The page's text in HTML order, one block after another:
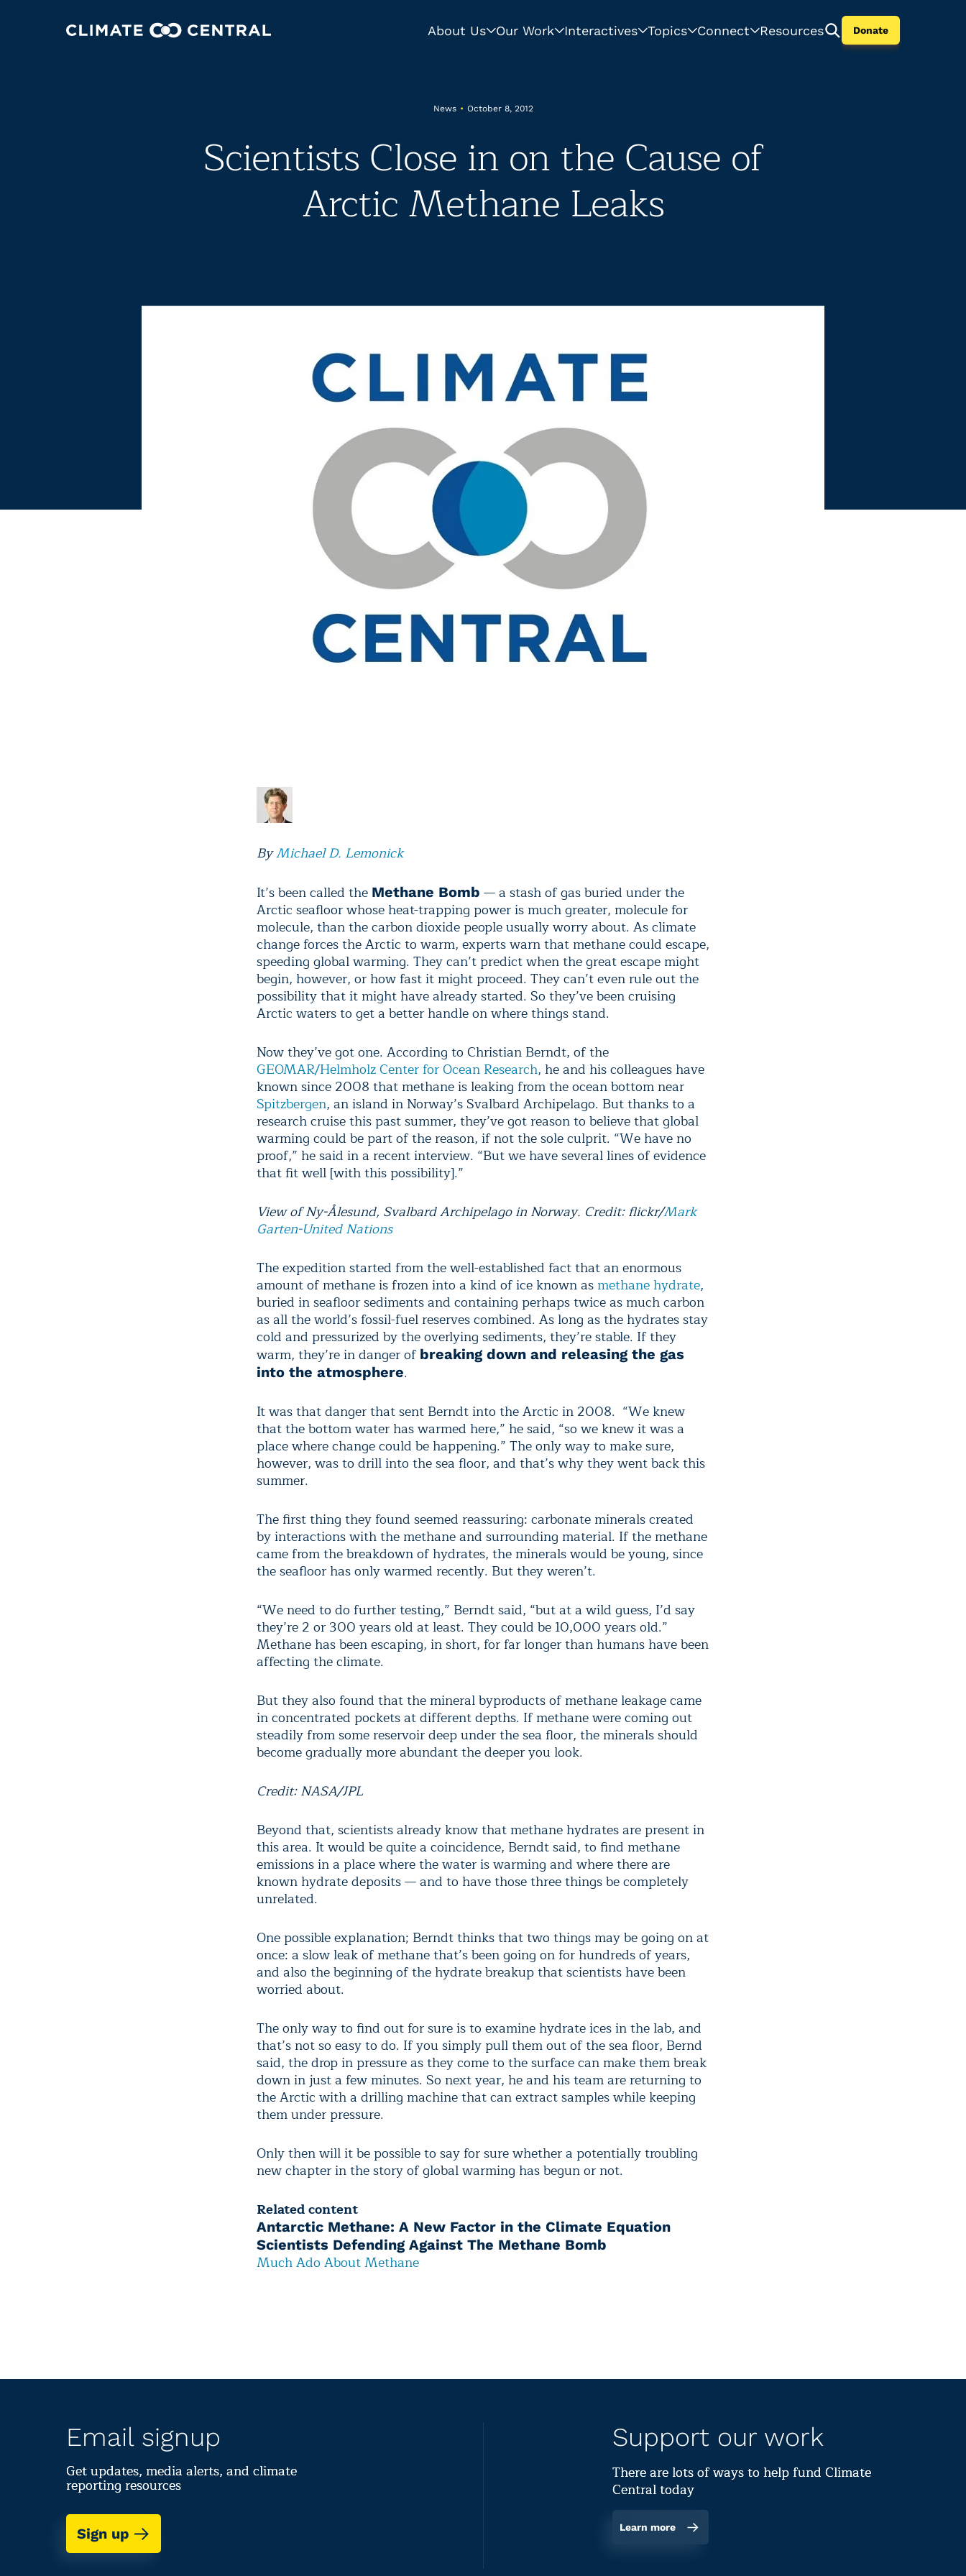
About Us Our Work Interactives Topics Connect Resources Donate
News • October 8, 2012
Scientists Close in on the Cause of
Arctic Methane Leaks
ByMichael D. Lemonick
It’s been called the Methane Bomb — a stash of gas buried under the
Arctic seafloor whose heat-trapping power is much greater, molecule for
molecule, than the carbon dioxide people usually worry about. As climate
change forces the Arctic to warm, experts warn that methane could escape,
speeding global warming. They can’t predict when the great escape might
begin, however, or how fast it might proceed. They can’t even rule out the
possibility that it might have already started. So they’ve been cruising
Arctic waters to get a better handle on where things stand.
Now they’ve got one. According to Christian Berndt, of the
GEOMAR/Helmholz Center for Ocean Research, he and his colleagues have
known since 2008 that methane is leaking from the ocean bottom near
Spitzbergen, an island in Norway’s Svalbard Archipelago. But thanks to a
research cruise this past summer, they’ve got reason to believe that global
warming could be part of the reason, if not the sole culprit. “We have no
proof,” he said in a recent interview. “But we have several lines of evidence
that fit well [with this possibility].”
View of Ny-Ålesund, Svalbard Archipelago in Norway. Credit: flickr/Mark
Garten-United Nations
The expedition started from the well-established fact that an enormous
amount of methane is frozen into a kind of ice known as methane hydrate,
buried in seafloor sediments and containing perhaps twice as much carbon
as all the world’s fossil-fuel reserves combined. As long as the hydrates stay
cold and pressurized by the overlying sediments, they’re stable. If they
warm, they’re in danger of breaking down and releasing the gas
into the atmosphere.
It was that danger that sent Berndt into the Arctic in 2008. “We knew
that the bottom water has warmed here,” he said, “so we knew it was a
place where change could be happening.” The only way to make sure,
however, was to drill into the sea floor, and that’s why they went back this
summer.
The first thing they found seemed reassuring: carbonate minerals created
by interactions with the methane and surrounding material. If the methane
came from the breakdown of hydrates, the minerals would be young, since
the seafloor has only warmed recently. But they weren’t.
“We need to do further testing,” Berndt said, “but at a wild guess, I’d say
they’re 2 or 300 years old at least. They could be 10,000 years old.”
Methane has been escaping, in short, for far longer than humans have been
affecting the climate.
But they also found that the mineral byproducts of methane leakage came
in concentrated pockets at different depths. If methane were coming out
steadily from some reservoir deep under the sea floor, the minerals should
become gradually more abundant the deeper you look.
Credit: NASA/JPL
Beyond that, scientists already know that methane hydrates are present in
this area. It would be quite a coincidence, Berndt said, to find methane
emissions in a place where the water is warming and where there are
known hydrate deposits — and to have those three things be completely
unrelated.
One possible explanation; Berndt thinks that two things may be going on at
once: a slow leak of methane that’s been going on for hundreds of years,
and also the beginning of the hydrate breakup that scientists have been
worried about.
The only way to find out for sure is to examine hydrate ices in the lab, and
that’s not so easy to do. If you simply pull them out of the sea floor, Bernd
said, the drop in pressure as they come to the surface can make them break
down in just a few minutes. So next year, he and his team are returning to
the Arctic with a drilling machine that can extract samples while keeping
them under pressure.
Only then will it be possible to say for sure whether a potentially troubling
new chapter in the story of global warming has begun or not.
Related content
Antarctic Methane: A New Factor in the Climate Equation
Scientists Defending Against The Methane Bomb
Much Ado About Methane
Email signup
Get updates, media alerts, and climate
reporting resources
Sign up
Support our work
There are lots of ways to help fund Climate
Central today
Learn more